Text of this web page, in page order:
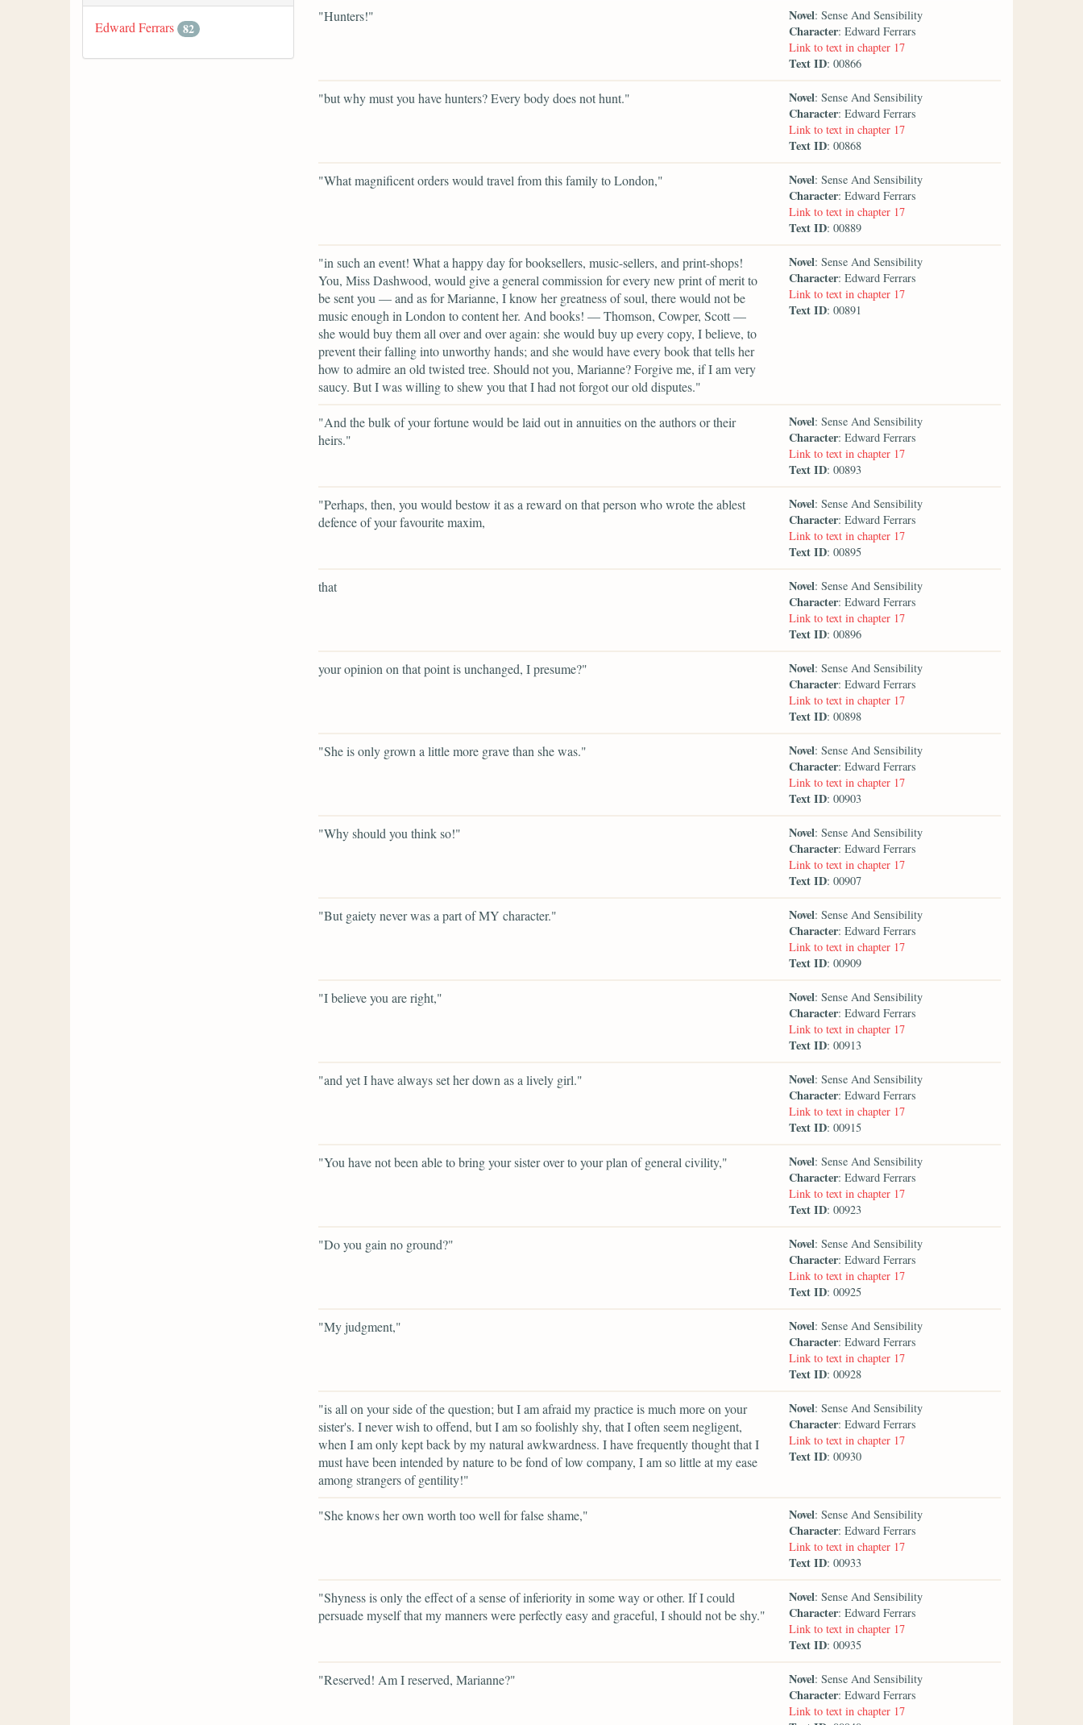
Edward Ferrars 82
"Hunters!" Novel: Sense And Sensibility
Character: Edward Ferrars
Link to text in chapter 17
Text ID: 00866
"but why must you have hunters? Every body does not hunt." Novel: Sense And Sensibility
Character: Edward Ferrars
Link to text in chapter 17
Text ID: 00868
"What magnificent orders would travel from this family to London," Novel: Sense And Sensibility
Character: Edward Ferrars
Link to text in chapter 17
Text ID: 00889
"in such an event! What a happy day for booksellers, music-sellers, and print-shops!
You, Miss Dashwood, would give a general commission for every new print of merit to
be sent you — and as for Marianne, I know her greatness of soul, there would not be
music enough in London to content her. And books! — Thomson, Cowper, Scott —
she would buy them all over and over again: she would buy up every copy, I believe, to
prevent their falling into unworthy hands; and she would have every book that tells her
how to admire an old twisted tree. Should not you, Marianne? Forgive me, if I am very
saucy. But I was willing to shew you that I had not forgot our old disputes."
Novel: Sense And Sensibility
Character: Edward Ferrars
Link to text in chapter 17
Text ID: 00891
"And the bulk of your fortune would be laid out in annuities on the authors or their
heirs."
Novel: Sense And Sensibility
Character: Edward Ferrars
Link to text in chapter 17
Text ID: 00893
"Perhaps, then, you would bestow it as a reward on that person who wrote the ablest
defence of your favourite maxim,
Novel: Sense And Sensibility
Character: Edward Ferrars
Link to text in chapter 17
Text ID: 00895
that Novel: Sense And Sensibility
Character: Edward Ferrars
Link to text in chapter 17
Text ID: 00896
your opinion on that point is unchanged, I presume?" Novel: Sense And Sensibility
Character: Edward Ferrars
Link to text in chapter 17
Text ID: 00898
"She is only grown a little more grave than she was." Novel: Sense And Sensibility
Character: Edward Ferrars
Link to text in chapter 17
Text ID: 00903
"Why should you think so!" Novel: Sense And Sensibility
Character: Edward Ferrars
Link to text in chapter 17
Text ID: 00907
"But gaiety never was a part of MY character." Novel: Sense And Sensibility
Character: Edward Ferrars
Link to text in chapter 17
Text ID: 00909
"I believe you are right," Novel: Sense And Sensibility
Character: Edward Ferrars
Link to text in chapter 17
Text ID: 00913
"and yet I have always set her down as a lively girl." Novel: Sense And Sensibility
Character: Edward Ferrars
Link to text in chapter 17
Text ID: 00915
"You have not been able to bring your sister over to your plan of general civility," Novel: Sense And Sensibility
Character: Edward Ferrars
Link to text in chapter 17
Text ID: 00923
"Do you gain no ground?" Novel: Sense And Sensibility
Character: Edward Ferrars
Link to text in chapter 17
Text ID: 00925
"My judgment," Novel: Sense And Sensibility
Character: Edward Ferrars
Link to text in chapter 17
Text ID: 00928
"is all on your side of the question; but I am afraid my practice is much more on your
sister's. I never wish to offend, but I am so foolishly shy, that I often seem negligent,
when I am only kept back by my natural awkwardness. I have frequently thought that I
must have been intended by nature to be fond of low company, I am so little at my ease
among strangers of gentility!"
Novel: Sense And Sensibility
Character: Edward Ferrars
Link to text in chapter 17
Text ID: 00930
"She knows her own worth too well for false shame," Novel: Sense And Sensibility
Character: Edward Ferrars
Link to text in chapter 17
Text ID: 00933
"Shyness is only the effect of a sense of inferiority in some way or other. If I could
persuade myself that my manners were perfectly easy and graceful, I should not be shy."
Novel: Sense And Sensibility
Character: Edward Ferrars
Link to text in chapter 17
Text ID: 00935
"Reserved! Am I reserved, Marianne?" Novel: Sense And Sensibility
Character: Edward Ferrars
Link to text in chapter 17